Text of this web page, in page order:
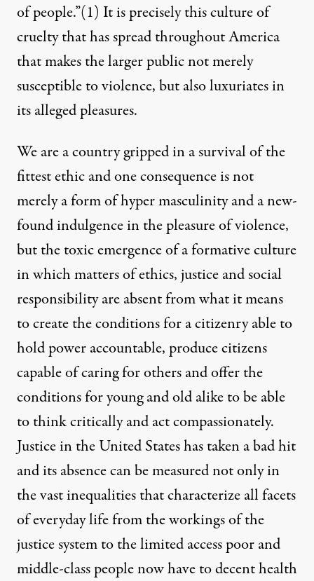
of people.”(1) It is precisely this culture of
cruelty that has spread throughout America
that makes the larger public not merely
susceptible to violence, but also luxuriates in
its alleged pleasures.
We are a country gripped in a survival of the
fittest ethic and one consequence is not
merely a form of hyper masculinity and a new-
found indulgence in the pleasure of violence,
but the toxic emergence of a formative culture
in which matters of ethics, justice and social
responsibility are absent from what it means
to create the conditions for a citizenry able to
hold power accountable, produce citizens
capable of caring for others and offer the
conditions for young and old alike to be able
to think critically and act compassionately.
Justice in the United States has taken a bad hit
and its absence can be measured not only in
the vast inequalities that characterize all facets
of everyday life from the workings of the
justice system to the limited access poor and
middle-class people now have to decent health